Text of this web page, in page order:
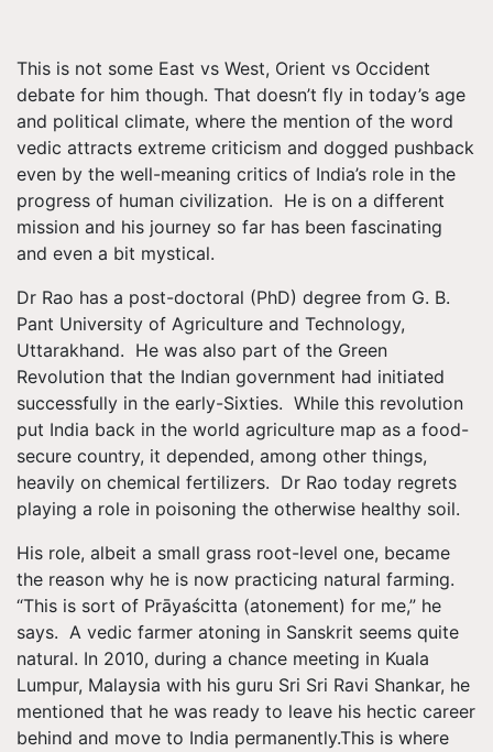
This is not some East vs West, Orient vs Occident
debate for him though. That doesn’t fly in today’s age
and political climate, where the mention of the word
vedic attracts extreme criticism and dogged pushback
even by the well-meaning critics of India’s role in the
progress of human civilization. He is on a different
mission and his journey so far has been fascinating
and even a bit mystical.
Dr Rao has a post-doctoral (PhD) degree from G. B.
Pant University of Agriculture and Technology,
Uttarakhand. He was also part of the Green
Revolution that the Indian government had initiated
successfully in the early-Sixties. While this revolution
put India back in the world agriculture map as a food-
secure country, it depended, among other things,
heavily on chemical fertilizers. Dr Rao today regrets
playing a role in poisoning the otherwise healthy soil.
His role, albeit a small grass root-level one, became
the reason why he is now practicing natural farming.
“This is sort of Prāyaścitta (atonement) for me,” he
says. A vedic farmer atoning in Sanskrit seems quite
natural. In 2010, during a chance meeting in Kuala
Lumpur, Malaysia with his guru Sri Sri Ravi Shankar​, he
mentioned that he was ready to leave his hectic career
behind and move to India permanently.This is where